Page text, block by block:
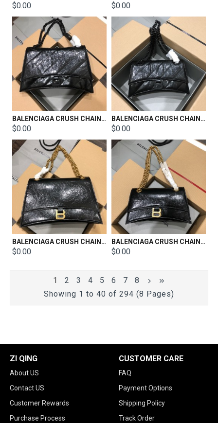
$0.00 $0.00
BALENCIAGA CRUSH CHAIN BAG SIZE：31x20x12CM
$0.00
BALENCIAGA CRUSH CHAIN BAG SIZE：25x15x9.5CM
$0.00
BALENCIAGA CRUSH CHAIN BAG SIZE：31x20x12CM
$0.00
BALENCIAGA CRUSH CHAIN BAG SIZE：25x15x9.5CM
$0.00
1 2 3 4 5 6 7
8
Showing 1 to 40 of 294 (8 Pages)
ZI QING
About US
Contact US
Customer Rewards
Purchase Process
CUSTOMER CARE
FAQ
Payment Options
Shipping Policy
Track Order